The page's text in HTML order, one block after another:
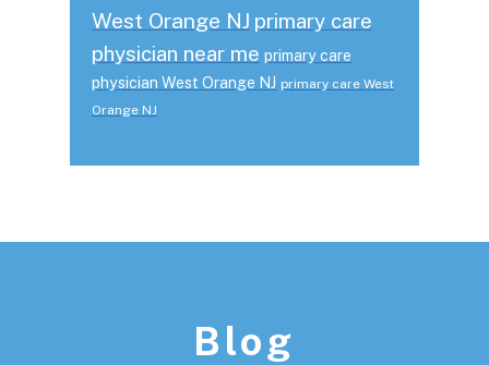
West Orange NJ primary care
physician near me primary care
physician West Orange NJ primary care West
Orange NJ
Blog